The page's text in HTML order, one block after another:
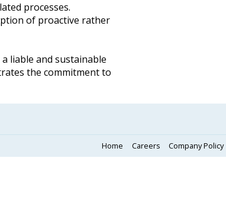
processes.
of proactive rather
liable and sustainable
the commitment to
Home Careers Company Policy